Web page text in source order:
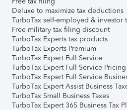
Deluxe to maximize tax deductions
TurboTax self-employed & investor
Free military tax filing discount
TurboTax Experts tax products
TurboTax Experts Premium
TurboTax Expert Full Service
TurboTax Expert Full Service Pricing
TurboTax Expert Full Service
TurboTax Expert Assist Business
TurboTax Small Business Taxes
TurboTax Expert 365 Business Tax